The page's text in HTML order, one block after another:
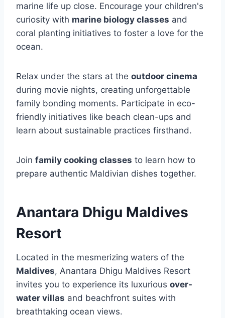
marine life up close. Encourage your children's
curiosity with marine biology classes and
coral planting initiatives to foster a love for the
ocean.
Relax under the stars at the outdoor cinema
during movie nights, creating unforgettable
family bonding moments. Participate in eco-
friendly initiatives like beach clean-ups and
learn about sustainable practices firsthand.
Join family cooking classes to learn how to
prepare authentic Maldivian dishes together.
Anantara Dhigu Maldives
Resort
Located in the mesmerizing waters of the
Maldives, Anantara Dhigu Maldives Resort
invites you to experience its luxurious over-
water villas and beachfront suites with
breathtaking ocean views.